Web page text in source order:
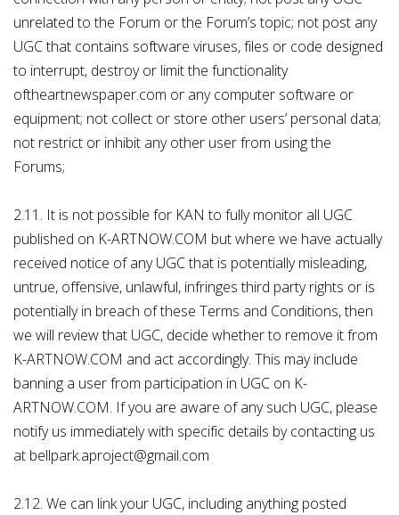
unrelated to the Forum or the Forum’s topic; not post any
UGC that contains software viruses, files or code designed
to interrupt, destroy or limit the functionality
oftheartnewspaper.com or any computer software or
equipment; not collect or store other users’ personal data;
not restrict or inhibit any other user from using the
Forums;
2.11. It is not possible for KAN to fully monitor all UGC
published on K-ARTNOW.COM but where we have actually
received notice of any UGC that is potentially misleading,
untrue, offensive, unlawful, infringes third party rights or is
potentially in breach of these Terms and Conditions, then
we will review that UGC, decide whether to remove it from
K-ARTNOW.COM and act accordingly. This may include
banning a user from participation in UGC on K-
ARTNOW.COM. If you are aware of any such UGC, please
notify us immediately with specific details by contacting us
at bellpark.aproject@gmail.com
2.12. We can link your UGC, including anything posted